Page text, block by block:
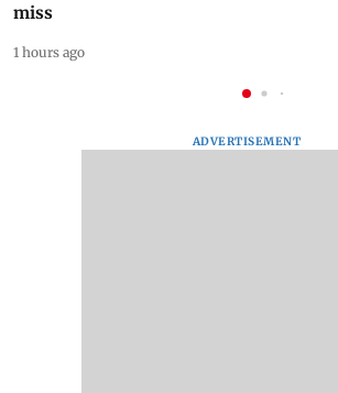
miss
1 hours ago
ADVERTISEMENT